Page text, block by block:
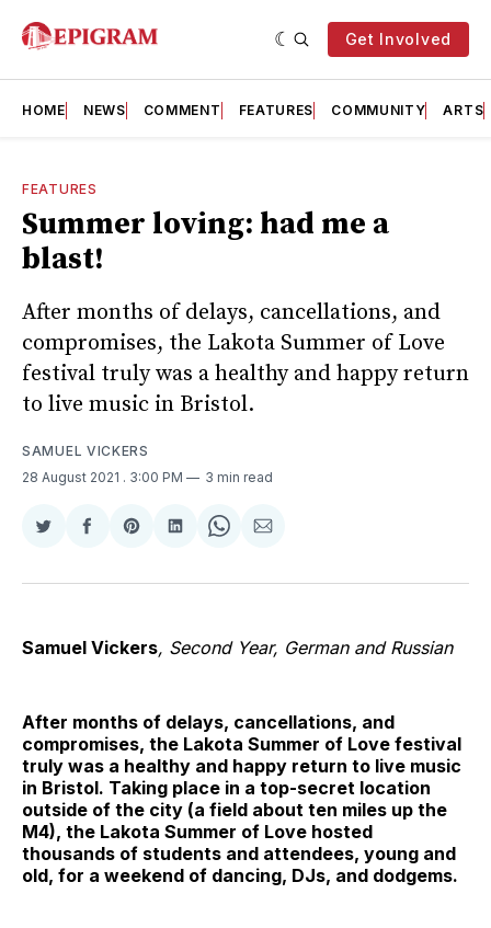
Get Involved
HOME NEWS COMMENT FEATURES COMMUNITY ARTS
FEATURES
Summer loving: had me a
blast!
After months of delays, cancellations, and
compromises, the Lakota Summer of Love
festival truly was a healthy and happy return
to live music in Bristol.
SAMUEL VICKERS
28 August 2021 . 3:00 PM 3 min read
Share
Twitter
Share
Facebook
Share
Pinterest
Share
LinkedIn
Share
WhatsApp
Share
Email
Samuel Vickers, Second Year, German and Russian
After months of delays, cancellations, and
compromises, the Lakota Summer of Love festival
truly was a healthy and happy return to live music
in Bristol. Taking place in a top-secret location
outside of the city (a field about ten miles up the
M4), the Lakota Summer of Love hosted
thousands of students and attendees, young and
old, for a weekend of dancing, DJs, and dodgems.